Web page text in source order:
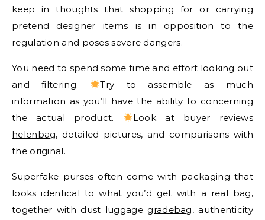
keep in thoughts that shopping for or carrying
pretend designer items is in opposition to the
regulation and poses severe dangers.
You need to spend some time and effort looking out
and filtering.
Try to assemble as much
information as you’ll have the ability to concerning
the actual product.
Look at buyer reviews
helenbag, detailed pictures, and comparisons with
the original.
Superfake purses often come with packaging that
looks identical to what you’d get with a real bag,
together with dust luggage gradebag, authenticity